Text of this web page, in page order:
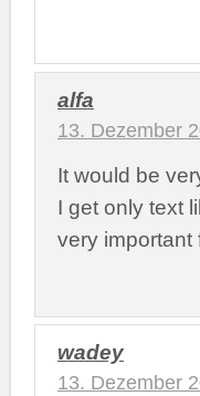
alfa
13. Dezember
It would be
I get only text
very important
wadey
13. Dezember